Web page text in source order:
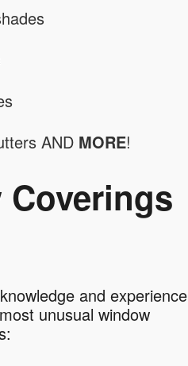
AND MORE!
and experience
unusual window